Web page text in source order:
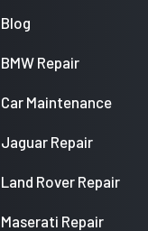
Blog
BMW Repair
Car Maintenance
Jaguar Repair
Land Rover Repair
Maserati Repair